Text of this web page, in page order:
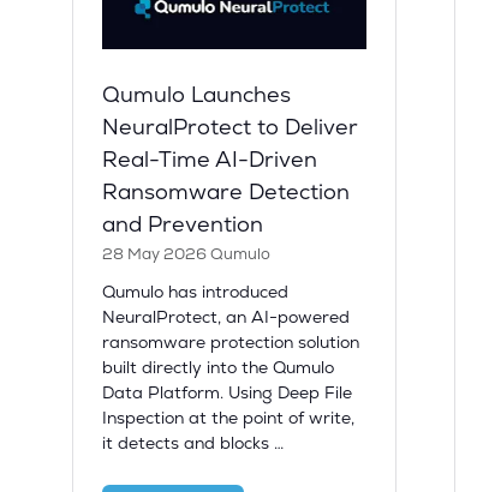
Qumulo Launches
NeuralProtect to Deliver
Real-Time AI-Driven
Ransomware Detection
and Prevention
28 May 2026Qumulo
Qumulo has introduced
NeuralProtect, an AI-powered
ransomware protection solution
built directly into the Qumulo
Data Platform. Using Deep File
Inspection at the point of write,
it detects and blocks …